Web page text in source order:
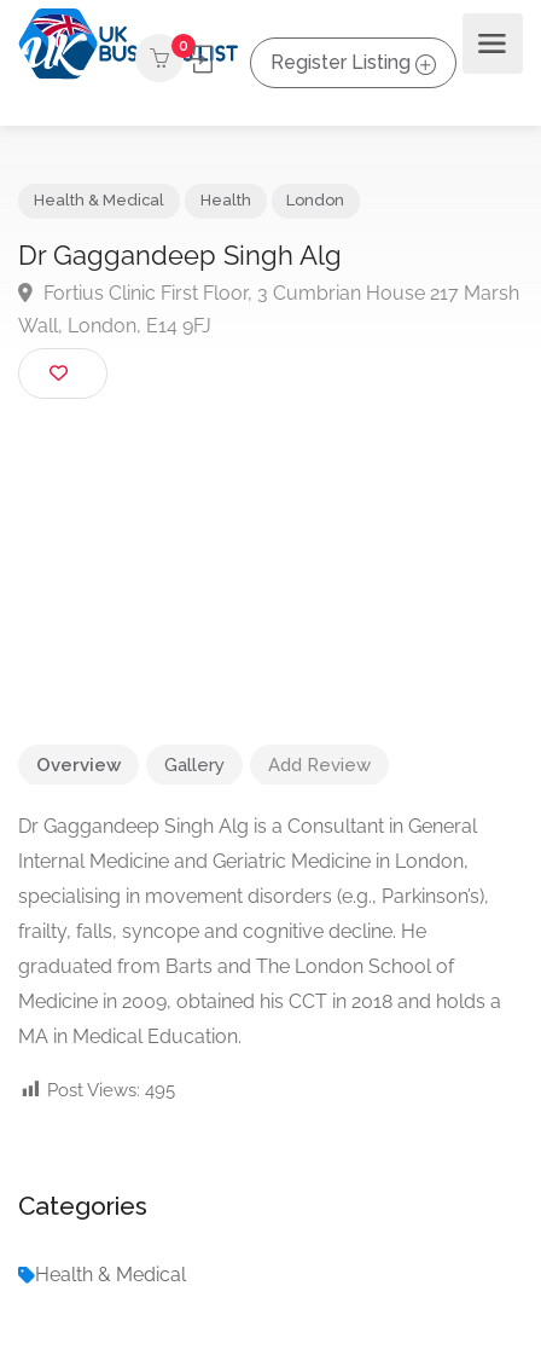
0
Register Listing
Dr Gaggandeep Singh Alg
Fortius Clinic First Floor, 3 Cumbrian House 217
Wall, London, E14 9FJ
Overview Gallery Add Review
Dr Gaggandeep Singh Alg is a Consultant in General
Internal Medicine and Geriatric Medicine in London,
specialising in movement disorders (e.g., Parkinson’s),
frailty, falls, syncope and cognitive decline. He
graduated from Barts and The London School of
Medicine in 2009, obtained his CCT in 2018 and holds a
MA in Medical Education.
Post Views: 495
Categories
Health & Medical